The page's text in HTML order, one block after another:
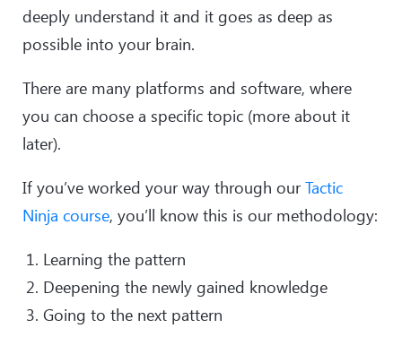
deeply understand it and it goes as deep as
possible into your brain.
There are many platforms and software, where
you can choose a specific topic (more about it
later).
If you’ve worked your way through ourTactic
Ninja course, you’ll know this is our methodology:
Learning the pattern
Deepening the newly gained knowledge
Going to the next pattern